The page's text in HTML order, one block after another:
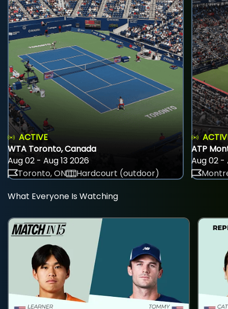
ACTIVE
WTA Toronto, Canada
Aug 02 - Aug 13 2026
Toronto, ON
Hardcourt (outdoor)
ATP
Aug 02 -
What Everyone Is Watching